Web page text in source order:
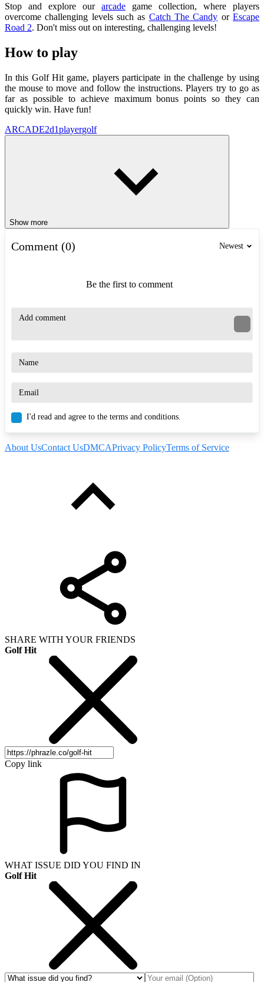
Stop and explore our arcade game collection, where players
overcome challenging levels such as Catch The Candy orEscape
Road 2. Don't miss out on interesting, challenging levels!
How to play
In this Golf Hit game, players participate in the challenge by using
the mouse to move and follow the instructions. Players try to go as
far as possible to achieve maximum bonus points so they can
quickly win. Have fun!
ARCADE2d1playergolf
Show more
Comment (0) Newest
Be the first to comment
I'd read and agree to the terms and conditions.
About UsContact UsDMCAPrivacy PolicyTerms of Service
SHARE WITH YOUR FRIENDS
Golf Hit
Copy link
WHAT ISSUE DID YOU FIND IN
Golf Hit